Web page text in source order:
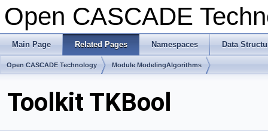
Open CASCADE
Main Page Related Pages Namespaces Data
Open CASCADE Technology Module ModelingAlgorithms
Toolkit TKBool